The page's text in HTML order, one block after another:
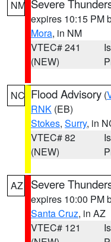
NM Severe
expires 10:15 PM
Mora, in NM
VTEC# 241
(NEW)
NC Flood Advisory (
RNK (EB)
Stokes, Surry, in
VTEC# 82
(NEW)
AZ Severe
expires 10:00 PM
Santa Cruz, in AZ
VTEC# 121